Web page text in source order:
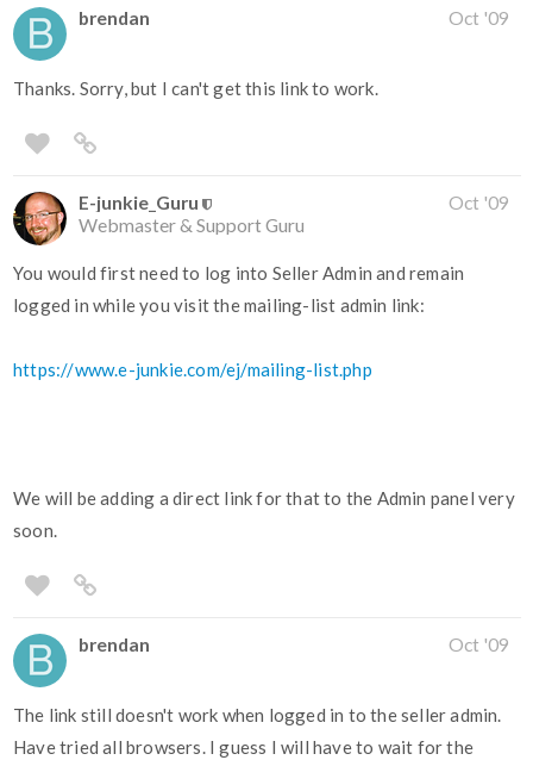
brendan Oct '09
Thanks. Sorry, but I can't get this link to work.
E-junkie_Guru
Webmaster & Support Guru
Oct '09
You would first need to log into Seller Admin and remain
logged in while you visit the mailing-list admin link:
https://www.e-junkie.com/ej/mailing-list.php
We will be adding a direct link for that to the Admin panel very
soon.
brendan Oct '09
The link still doesn't work when logged in to the seller admin.
Have tried all browsers. I guess I will have to wait for the